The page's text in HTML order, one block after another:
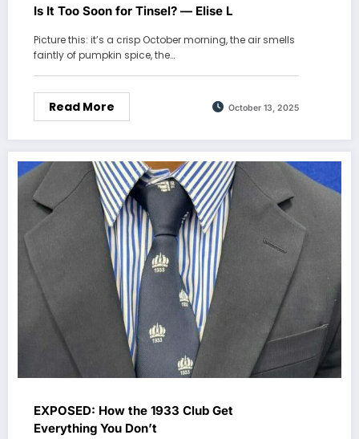
Is It Too Soon for Tinsel? — Elise L
Picture this: it’s a crisp October morning, the air smells
faintly of pumpkin spice, the…
Read More October 13, 2025
EXPOSED: How the 1933 Club Get
Everything You Don’t